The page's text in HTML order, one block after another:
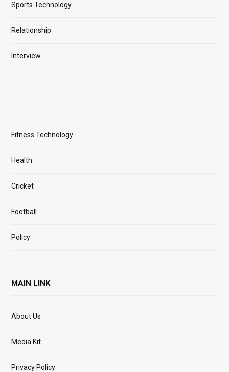
Sports Technology
Relationship
Interview
Fitness Technology
Health
Cricket
Football
Policy
MAIN LINK
About Us
Media Kit
Privacy Policy